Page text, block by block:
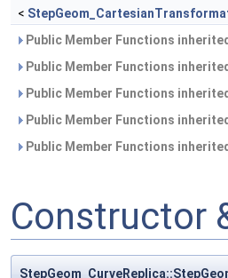
<
Public Member Functions
Public Member Functions
Public Member Functions
Public Member Functions
Public Member Functions
Constructor